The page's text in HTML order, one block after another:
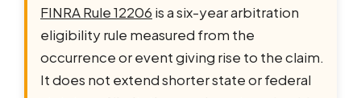
FINRA Rule 12206 is a six-year arbitration
eligibility rule measured from the
occurrence or event giving rise to the claim.
It does not extend shorter state or federal